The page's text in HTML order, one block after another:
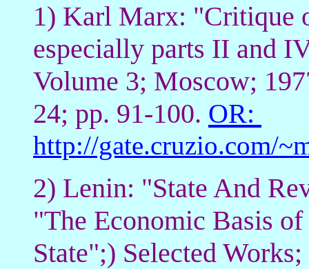
1) Karl Marx: "Critique
especially parts II and
Volume 3; Moscow;
24; pp. 91-100. OR:
http://gate.cruzio.com/
2) Lenin: "State And
"The Economic Basis
State";) Selected